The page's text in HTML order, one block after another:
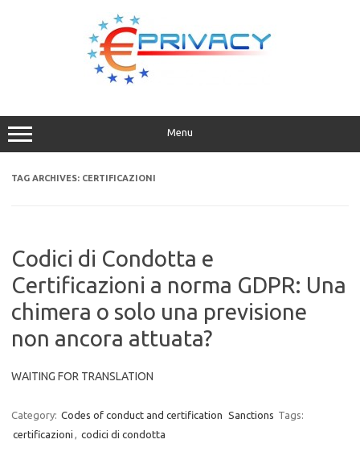
Menu
TAG ARCHIVES: CERTIFICAZIONI
Codici di Condotta e
Certificazioni a norma GDPR: Una
chimera o solo una previsione
non ancora attuata?
WAITING FOR TRANSLATION
Category: Codes of conduct and certification Sanctions Tags:
certificazioni , codici di condotta